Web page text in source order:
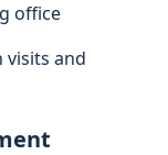
office
visits and